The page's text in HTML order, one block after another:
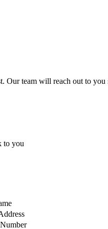
Our team will reach out to
to you